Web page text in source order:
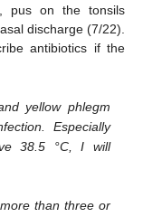
pus on the tonsils
discharge (7/22).
antibiotics if the
yellow phlegm
Especially
38.5 °C, I will
than three or